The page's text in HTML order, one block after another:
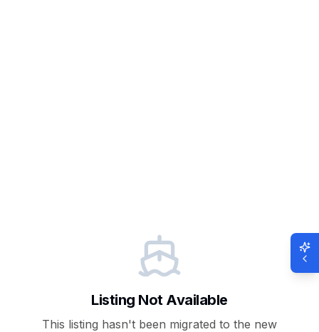
Listing Not Available
This listing hasn't been migrated to the new